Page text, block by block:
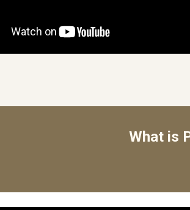
What is